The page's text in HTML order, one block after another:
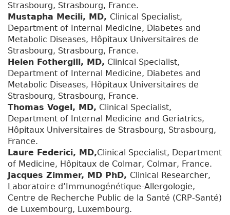
Strasbourg, Strasbourg, France.
Mustapha Mecili, MD, Clinical Specialist,
Department of Internal Medicine, Diabetes and
Metabolic Diseases, Hôpitaux Universitaires de
Strasbourg, Strasbourg, France.
Helen Fothergill, MD, Clinical Specialist,
Department of Internal Medicine, Diabetes and
Metabolic Diseases, Hôpitaux Universitaires de
Strasbourg, Strasbourg, France.
Thomas Vogel, MD, Clinical Specialist,
Department of Internal Medicine and Geriatrics,
Hôpitaux Universitaires de Strasbourg, Strasbourg,
France.
Laure Federici, MD,Clinical Specialist, Department
of Medicine, Hôpitaux de Colmar, Colmar, France.
Jacques Zimmer, MD PhD, Clinical Researcher,
Laboratoire d’Immunogénétique-Allergologie,
Centre de Recherche Public de la Santé (CRP-Santé)
de Luxembourg, Luxembourg.